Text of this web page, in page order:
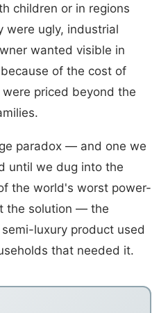
children or in regions
were ugly, industrial
wanted visible in
of the cost of
priced beyond the
paradox — and one we
until we dug into the
the world's worst power-
the solution — the
luxury product used
that needed it.